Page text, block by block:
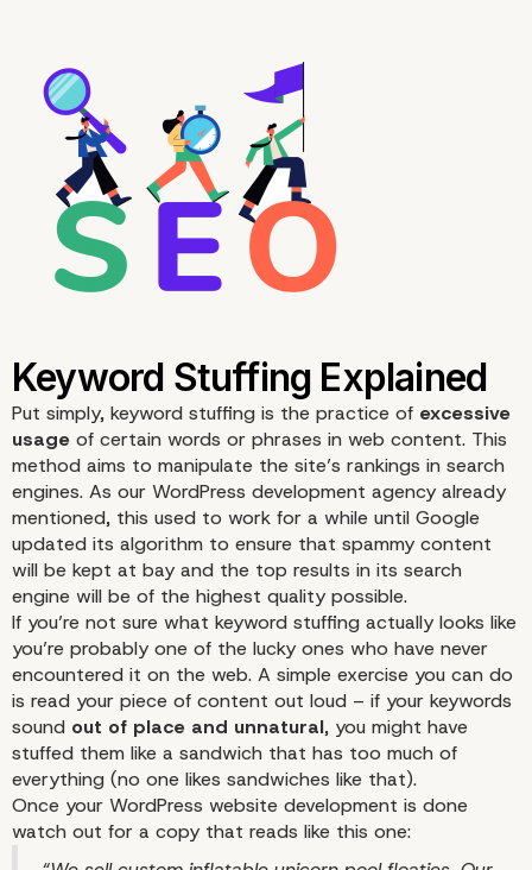
Put simply, keyword stuffing is the practice of excessive
usage of certain words or phrases in web content. This
method aims to manipulate the site’s rankings in search
engines. As our WordPress development agency already
mentioned, this used to work for a while until Google
updated its algorithm to ensure that spammy content
will be kept at bay and the top results in its search
engine will be of the highest quality possible.
If you’re not sure what keyword stuffing actually looks like
you’re probably one of the lucky ones who have never
encountered it on the web. A simple exercise you can do
is read your piece of content out loud – if your keywords
sound out of place and unnatural, you might have
stuffed them like a sandwich that has too much of
everything (no one likes sandwiches like that).
Once your WordPress website development is done
watch out for a copy that reads like this one: